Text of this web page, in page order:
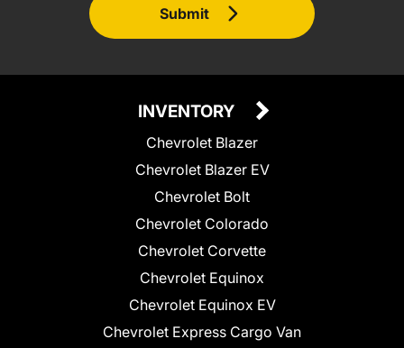
Submit
INVENTORY
Chevrolet Blazer
Chevrolet Blazer EV
Chevrolet Bolt
Chevrolet Colorado
Chevrolet Corvette
Chevrolet Equinox
Chevrolet Equinox EV
Chevrolet Express Cargo Van